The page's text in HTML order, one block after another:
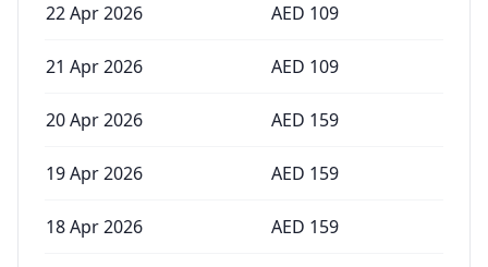
22 Apr 2026 AED 109
21 Apr 2026 AED 109
20 Apr 2026 AED 159
19 Apr 2026 AED 159
18 Apr 2026 AED 159